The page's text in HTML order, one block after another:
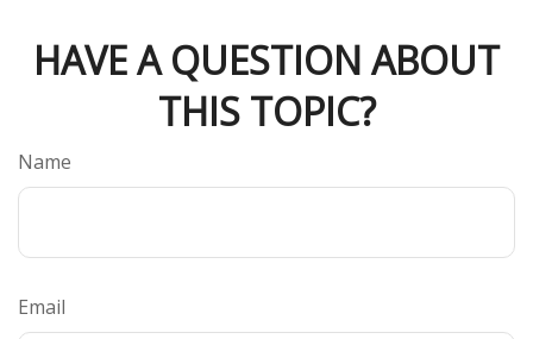
HAVE A QUESTION ABOUT
THIS TOPIC?
Name
Email